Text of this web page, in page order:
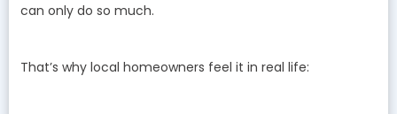
can only do so much.
That’s why local homeowners feel it in real life: